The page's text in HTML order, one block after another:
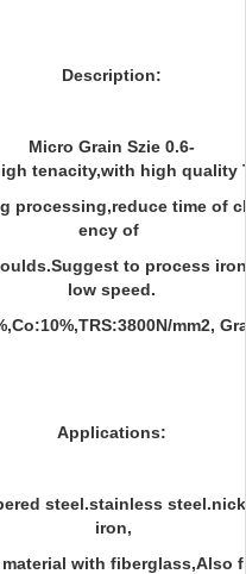
Description:
Micro Grain Szie 0.6-
tenacity,with high
processing,reduce time of
ency of
to process
low speed.
mm2,
Applications:
steel.stainless
iron,
with fiberglass,Also